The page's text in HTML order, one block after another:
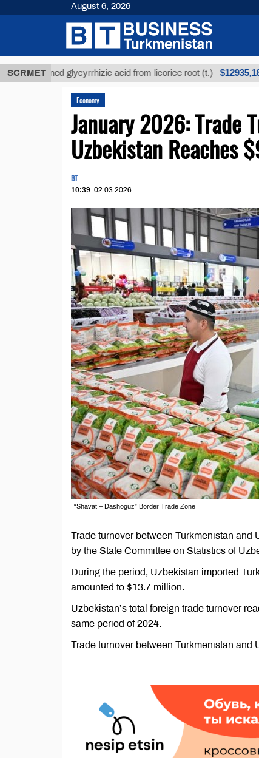
SCRMETglycyrrhizic acid from licorice root (t.) $12935,18
Economy
January 2026: Trade
Uzbekistan Reaches
BT
10:39 02.03.2026
“Shavat – Dashoguz” Border Trade Zone
Trade turnover between Turkmenistan
by the State Committee on Statistics of
During the period, Uzbekistan imported
amounted to $13.7 million.
Uzbekistan’s total foreign trade turnover
same period of 2024.
Trade turnover between Turkmenistan
August 6, 2026